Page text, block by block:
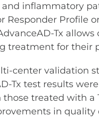
and inflammatory
Responder Profile
Tx
treatment for their
center validation
Tx test results
treated with a
in